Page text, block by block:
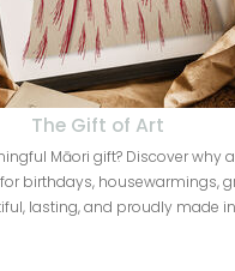
The Gift of Art
Māori gift? Discover why
birthdays, housewarmings,
lasting, and proudly made